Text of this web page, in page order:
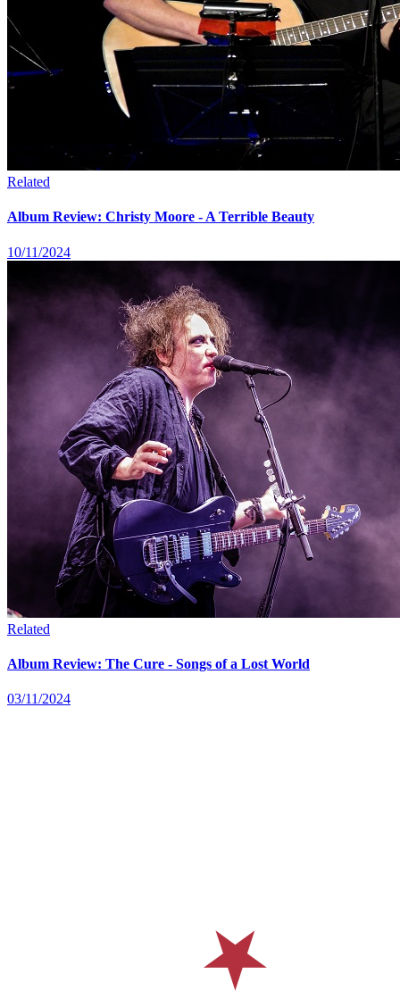
Related
Album Review: Christy Moore - A Terrible Beauty
10/11/2024
Related
Album Review: The Cure - Songs of a Lost World
03/11/2024